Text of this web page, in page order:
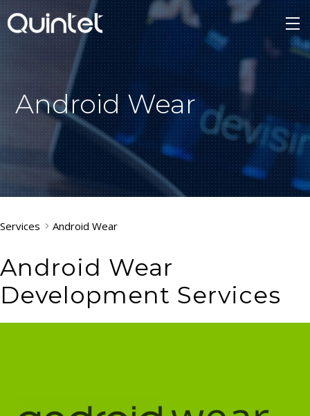
Android Wear
Services Android Wear
Android Wear
Development Services